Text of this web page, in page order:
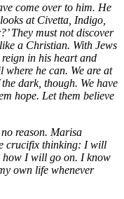
come over to him. He
at Civetta, Indigo,
They must not discover
a Christian. With Jews
in his heart and
he can. We are at
dark, though. We have
hope. Let them believe
reason. Marisa
crucifix thinking: I will
how I will go on. I know
own life whenever